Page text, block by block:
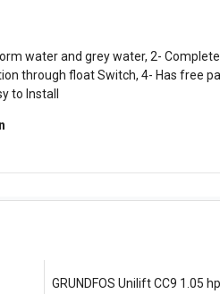
water and grey water, 2-
through float Switch, 4- Has free
to InstalI
GRUNDFOS Unilift CC9 1.05